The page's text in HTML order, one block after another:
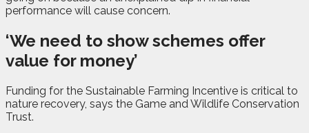
performance will cause concern.
‘We need to show schemes offer
value for money’
Funding for the Sustainable Farming Incentive is critical to
nature recovery, says the Game and Wildlife Conservation
Trust.